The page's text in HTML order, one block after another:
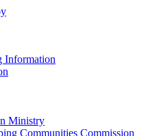
Information
Ministry
Communities Commission